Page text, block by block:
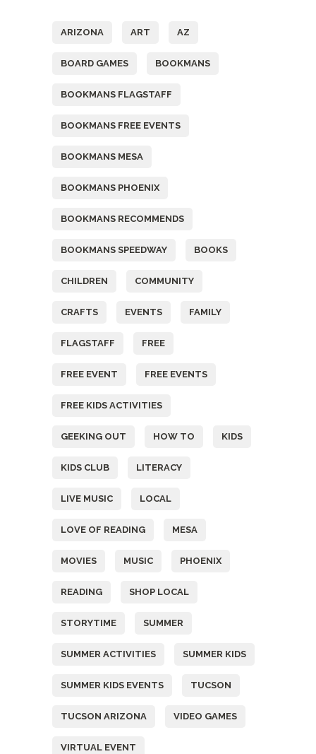
ARIZONA ART AZ
BOARD GAMES BOOKMANS
BOOKMANS FLAGSTAFF
BOOKMANS FREE EVENTS
BOOKMANS MESA
BOOKMANS PHOENIX
BOOKMANS RECOMMENDS
BOOKMANS SPEEDWAY BOOKS
CHILDREN COMMUNITY
CRAFTS EVENTS FAMILY
FLAGSTAFF FREE
FREE EVENT FREE EVENTS
FREE KIDS ACTIVITIES
GEEKING OUT HOW TO KIDS
KIDS CLUB LITERACY
LIVE MUSIC LOCAL
LOVE OF READING MESA
MOVIES MUSIC PHOENIX
READING SHOP LOCAL
STORYTIME SUMMER
SUMMER ACTIVITIES SUMMER KIDS
SUMMER KIDS EVENTS TUCSON
TUCSON ARIZONA VIDEO GAMES
VIRTUAL EVENT